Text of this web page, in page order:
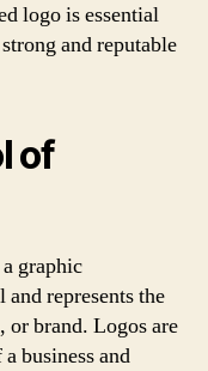
logo is essential
and reputable
of
graphic
and represents the
brand. Logos are
business and